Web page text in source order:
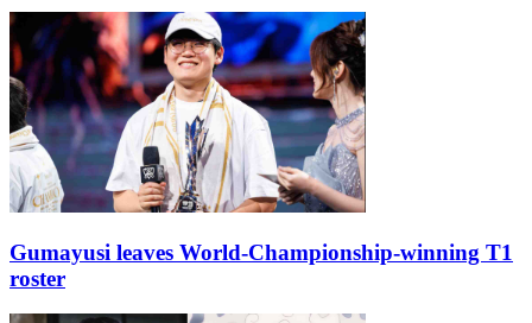
Gumayusi leaves World-Championship-winning T1
roster